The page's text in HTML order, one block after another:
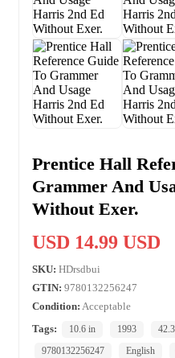
Prentice Hall
Grammer And
Without Exer.
USD 14.99 USD
SKU: HDrsdbui
GTIN: 9780132256247
Condition: Acceptable
Tags:
10.6 in 1993
9780132256247
English